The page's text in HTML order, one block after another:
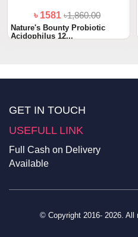
৳ 1581৳1,860.00
Nature's Bounty Probiotic
Acidophilus 12...
GET IN TOUCH
USEFULL LINK
Full Cash on Delivery
Available
© Copyright 2016- 2026. All